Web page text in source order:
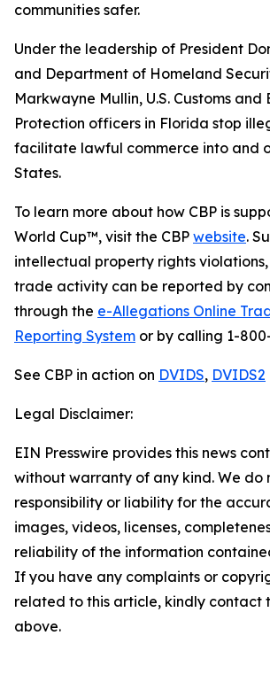
communities safer.
Under the leadership of President
and Department of Homeland
Markwayne Mullin, U.S. Customs and
Protection officers in Florida stop
facilitate lawful commerce into and
States.
To learn more about how CBP is
World Cup™, visit the CBP website.
intellectual property rights
trade activity can be reported by
through the e-Allegations Online
Reporting System or by calling 1-
See CBP in action on DVIDS, DVIDS2
Legal Disclaimer:
EIN Presswire provides this news
without warranty of any kind. We do
responsibility or liability for the
images, videos, licenses,
reliability of the information
If you have any complaints or
related to this article, kindly contact
above.